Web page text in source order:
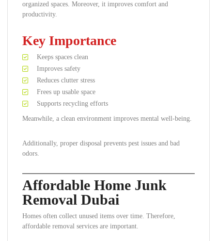
organized spaces. Moreover, it improves comfort and
productivity.
Key Importance
Keeps spaces clean
Improves safety
Reduces clutter stress
Frees up usable space
Supports recycling efforts
Meanwhile, a clean environment improves mental well-being.
Additionally, proper disposal prevents pest issues and bad
odors.
Affordable Home Junk
Removal Dubai
Homes often collect unused items over time. Therefore,
affordable removal services are important.